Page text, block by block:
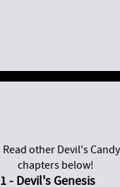
1 - Devil's Genesis